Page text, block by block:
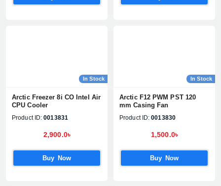
In Stock
Arctic Freezer 8i CO Intel Air
CPU Cooler
Product ID: 0013831
2,900.0৳
Buy Now
In Stock
Arctic F12 PWM PST 120
mm Casing Fan
Product ID: 0013830
1,500.0৳
Buy Now
Product price: